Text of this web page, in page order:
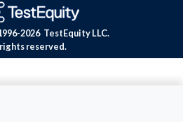
2026 TestEquity LLC.
reserved.